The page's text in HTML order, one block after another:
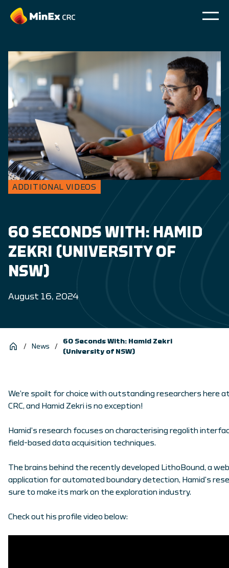
ADDITIONAL VIDEOS
60 SECONDS WITH: HAMID
ZEKRI (UNIVERSITY OF
NSW)
August 16, 2024
/ News /
60 Seconds With: Hamid Zekri
(University of NSW)
We’re spoilt for choice with outstanding researchers here
CRC, and Hamid Zekri is no exception!
Hamid’s research focuses on characterising regolith
field-based data acquisition techniques.
The brains behind the recently developed LithoBound, a web
application for automated boundary detection, Hamid’s
sure to make its mark on the exploration industry.
Check out his profile video below: